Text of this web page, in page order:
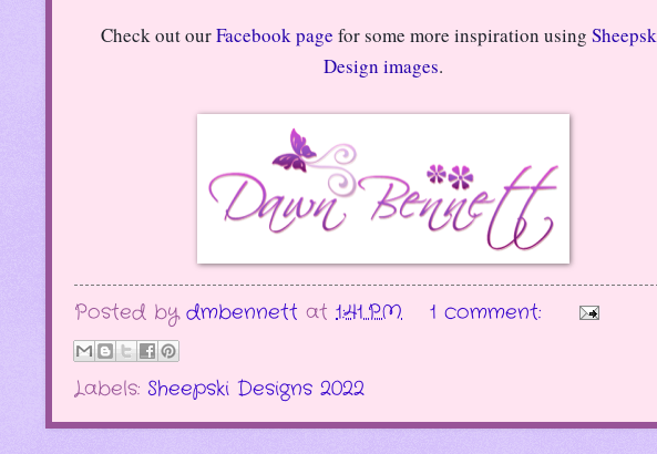
Check out our Facebook page for some more inspiration using
Design images.
Posted bydmbennett at 1:41 PM 1 comment:
Labels: Sheepski Designs 2022